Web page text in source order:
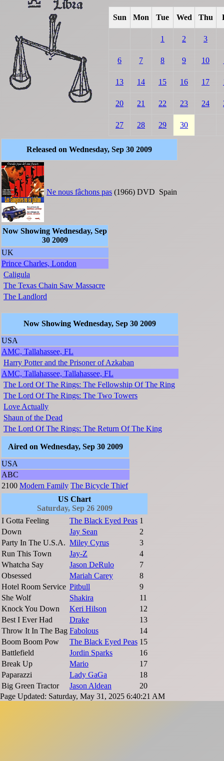
Sun Mon Tue Wed Thu
1 2 3
6 7 8 9 10
13 14 15 16 17
20 21 22 23 24
27 28 29 30
Released on Wednesday, Sep 30 2009
Ne nous fâchons pas (1966) DVD Spain
Now Showing Wednesday, Sep
30 2009
UK
Prince Charles, London
Caligula
The Texas Chain Saw Massacre
The Landlord
Now Showing Wednesday, Sep 30 2009
USA
AMC, Tallahassee, FL
Harry Potter and the Prisoner of Azkaban
AMC, Tallahassee, Tallahassee, FL
The Lord Of The Rings: The Fellowship Of The Ring
The Lord Of The Rings: The Two Towers
Love Actually
Shaun of the Dead
The Lord Of The Rings: The Return Of The King
Aired on Wednesday, Sep 30 2009
USA
ABC
2100 Modern Family The Bicycle Thief
US Chart
Saturday, Sep 26 2009
I Gotta Feeling
The Black Eyed Peas 1
Down
Jay Sean
2
Party In The U.S.A. Miley Cyrus
3
Run This Town
Jay-Z
4
Whatcha Say
Jason DeRulo
7
Obsessed
Mariah Carey
8
Hotel Room Service Pitbull
9
She Wolf
Shakira
11
Knock You Down
Keri Hilson
12
Best I Ever Had
Drake
13
Throw It In The Bag Fabolous
14
Boom Boom Pow
The Black Eyed Peas 15
Battlefield
Jordin Sparks
16
Break Up
Mario
17
Paparazzi
Lady GaGa
18
Big Green Tractor
Jason Aldean
20
Page Updated: Saturday, May 31, 2025 6:40:21 AM